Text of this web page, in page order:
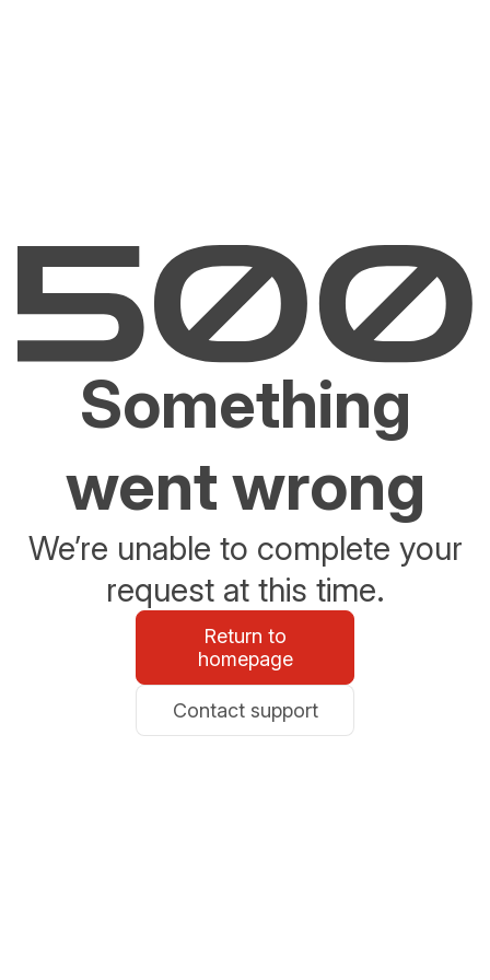
Something
went wrong
We’re unable to complete your
request at this time.
Return to
homepage
Contact support